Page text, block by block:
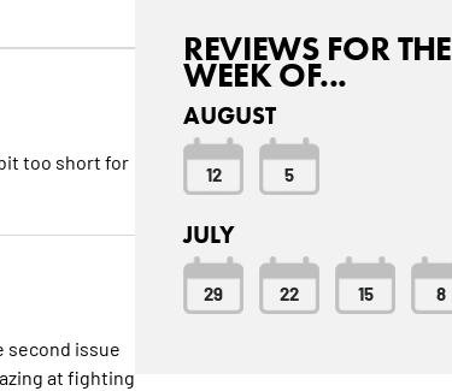
too short for
second issue
at fighting
REVIEWS FOR THE
WEEK OF...
AUGUST
12 5
JULY
29 22 15 8